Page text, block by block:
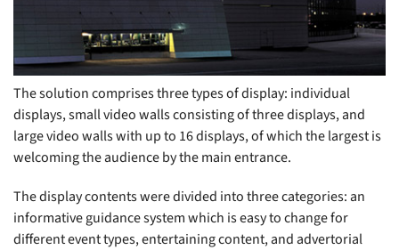
The solution comprises three types of display: individual
displays, small video walls consisting of three displays, and
large video walls with up to 16 displays, of which the largest is
welcoming the audience by the main entrance.
The display contents were divided into three categories: an
informative guidance system which is easy to change for
different event types, entertaining content, and advertorial